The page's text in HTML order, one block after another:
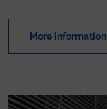
More information